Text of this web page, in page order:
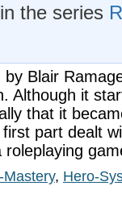
the series
Blair
Although it
that it
part dealt
roleplaying
Mastery, Hero-